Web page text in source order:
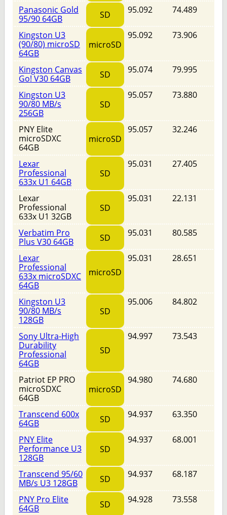
Panasonic Gold
95/90 64GB
SD 95.092 74.489
Kingston U3
(90/80) microSD
64GB
microSD
95.092 73.906
Kingston Canvas
Go! V30 64GB
SD 95.074 79.995
Kingston U3
90/80 MB/s
256GB
SD
95.057 73.880
PNY Elite
microSDXC
64GB
microSD
95.057 32.246
Lexar
Professional
633x U1 64GB
SD
95.031 27.405
Lexar
Professional
633x U1 32GB
SD
95.031 22.131
Verbatim Pro
Plus V30 64GB
SD 95.031 80.585
Lexar
Professional
633x microSDXC
64GB
microSD
95.031 28.651
Kingston U3
90/80 MB/s
128GB
SD
95.006 84.802
Sony Ultra-High
Durability
Professional
64GB
SD
94.997 73.543
Patriot EP PRO
microSDXC
64GB
microSD
94.980 74.680
Transcend 600x
64GB
SD 94.937 63.350
PNY Elite
Performance U3
128GB
SD
94.937 68.001
Transcend 95/60
MB/s U3 128GB
SD 94.937 68.187
PNY Pro Elite
64GB
SD 94.928 73.558